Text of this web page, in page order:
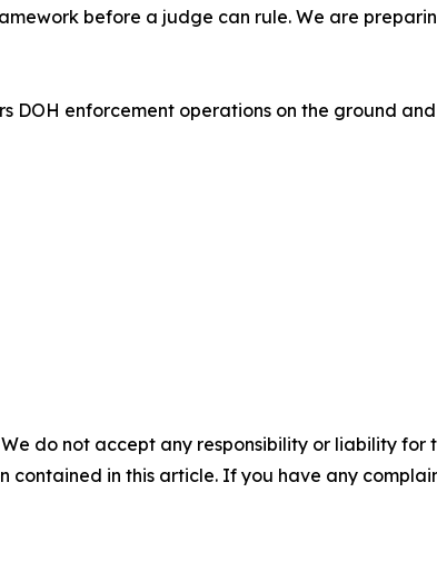
before a judge can rule. We are
DOH enforcement operations on the ground
do not accept any responsibility or liability for
in this article. If you have any